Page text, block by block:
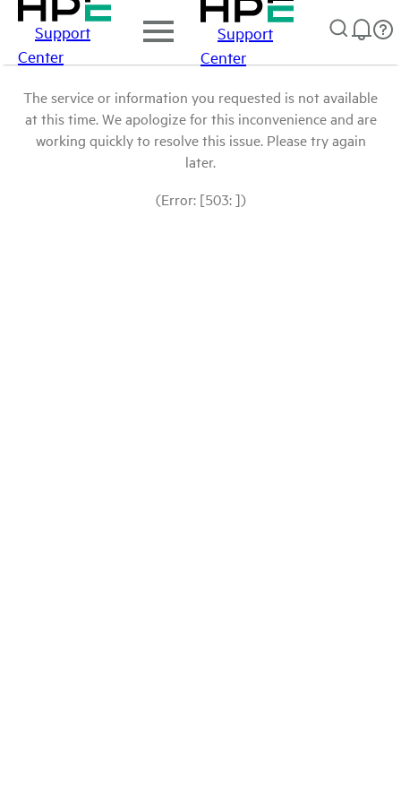
Support
Center
Support
Center
The service or information you requested is not available
at this time. We apologize for this inconvenience and are
working quickly to resolve this issue. Please try again
later.
(Error: [503: ])